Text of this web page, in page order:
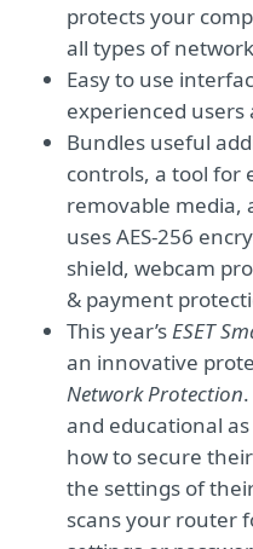
protects your
all types of
Easy to use
experienced users
Bundles useful
controls, a tool for
removable media,
uses AES-256
shield, webcam
& payment
This year’sESET
an innovative
Network Protection
and educational
how to secure
the settings of
scans your router